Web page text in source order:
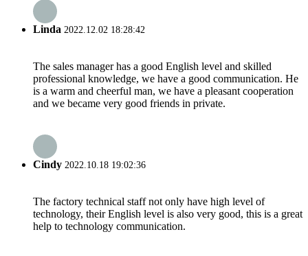
Linda 2022.12.02 18:28:42
The sales manager has a good English level and skilled
professional knowledge, we have a good communication. He
is a warm and cheerful man, we have a pleasant cooperation
and we became very good friends in private.
Cindy 2022.10.18 19:02:36
The factory technical staff not only have high level of
technology, their English level is also very good, this is a great
help to technology communication.